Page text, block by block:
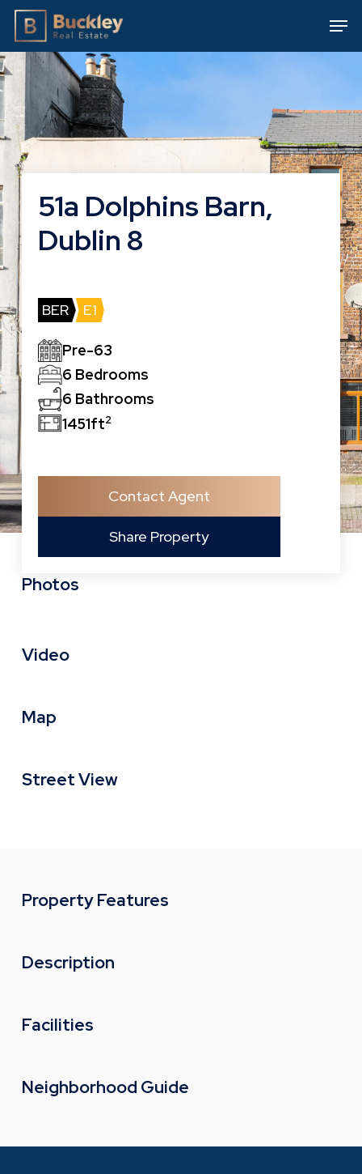
Skip
main
content
51a Dolphins Barn,
Dublin 8
BER E1
Pre-63
6 Bedrooms
6 Bathrooms
1451ft2
Contact Agent
Share Property
Photos
Video
Map
Street View
Property Features
Description
Facilities
Neighborhood Guide